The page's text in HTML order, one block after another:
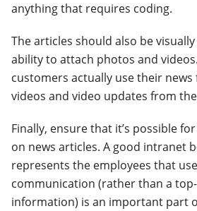
anything that requires coding.
The articles should also be
ability to attach photos and
customers actually use their
videos and video updates from
Finally, ensure that it’s possible
on news articles. A good intranet
represents the employees that
communication (rather than a
information) is an important part